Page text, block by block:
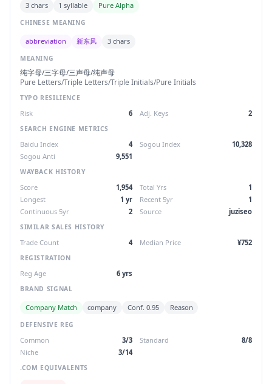
3 chars 1 syllable Pure Alpha
CHINESE MEANING
abbreviation 新东风 3 chars
MEANING
纯字母/三字母/三声母/纯声母
Pure Letters/Triple Letters/Triple Initials/Pure Initials
TYPO RESILIENCE
Risk 6 Adj. Keys 2
SEARCH ENGINE METRICS
Baidu Index 4 Sogou Index
10,328
Sogou Anti
9,551
WAYBACK HISTORY
Score 1,954 Total Yrs
1
Longest
1 yr Recent 5yr
1
Continuous 5yr
2 Source juziseo
SIMILAR SALES HISTORY
Trade Count 4 Median Price ¥752
REGISTRATION
Reg Age 6 yrs
BRAND SIGNAL
Company Match company Conf. 0.95 Reason
DEFENSIVE REG
Common 3/3 Standard
8/8
Niche
3/14
.COM EQUIVALENTS